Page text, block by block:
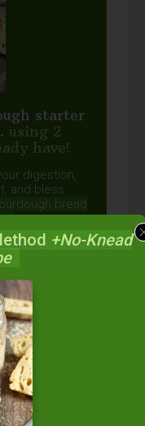
starter
using 2
have!
digestion,
and bless
bread
+No-Knead